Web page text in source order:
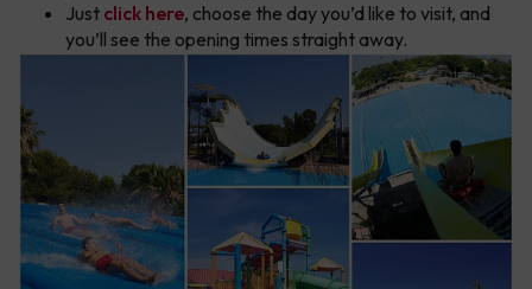
Just click here, choose the day you’d like to visit, and
you’ll see the opening times straight away.